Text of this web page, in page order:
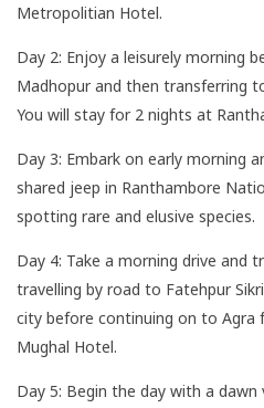
Metropolitian Hotel.
Day 2: Enjoy a leisurely morning
Madhopur and then transferring
You will stay for 2 nights at
Day 3: Embark on early morning
shared jeep in Ranthambore
spotting rare and elusive species.
Day 4: Take a morning drive and
travelling by road to Fatehpur
city before continuing on to Agra
Mughal Hotel.
Day 5: Begin the day with a